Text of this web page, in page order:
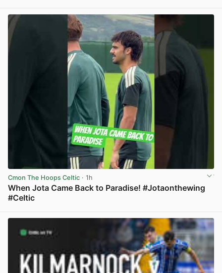
Cmon The Hoops Celtic · 1h
When Jota Came Back to Paradise! #Jotaonthewing
#Celtic